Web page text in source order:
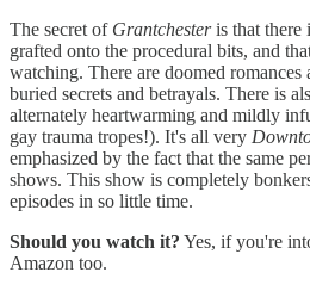
The secret of Grantchesteris that there
grafted onto the procedural bits, and
watching. There are doomed
buried secrets and betrayals. There is
alternately heartwarming and mildly
gay trauma tropes!). It's all very
emphasized by the fact that the same
shows. This show is completely
episodes in so little time.
Should you watch it? Yes, if you're
Amazon too.